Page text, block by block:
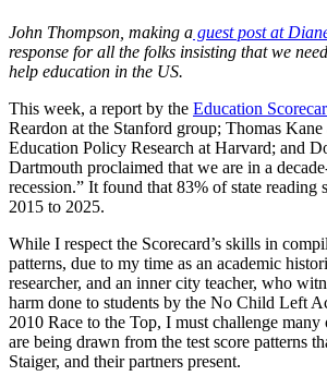
John Thompson, making a guest post at
response for all the folks insisting that we
help education in the US.
This week, a report by the Education
Reardon at the Stanford group; Thomas
Education Policy Research at Harvard; and
Dartmouth proclaimed that we are in a
recession.” It found that 83% of state reading
2015 to 2025.
While I respect the Scorecard’s skills in
patterns, due to my time as an academic
researcher, and an inner city teacher, who
harm done to students by the No Child Left
2010 Race to the Top, I must challenge
are being drawn from the test score patterns
Staiger, and their partners present.